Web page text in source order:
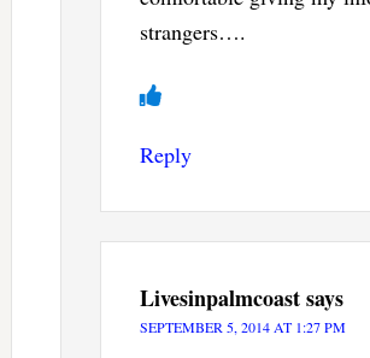
strangers….
Reply
Livesinpalmcoastsays
SEPTEMBER 5, 2014 AT 1:27 PM